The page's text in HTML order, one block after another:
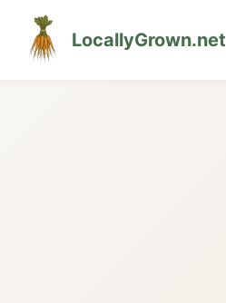
LocallyGrown.net